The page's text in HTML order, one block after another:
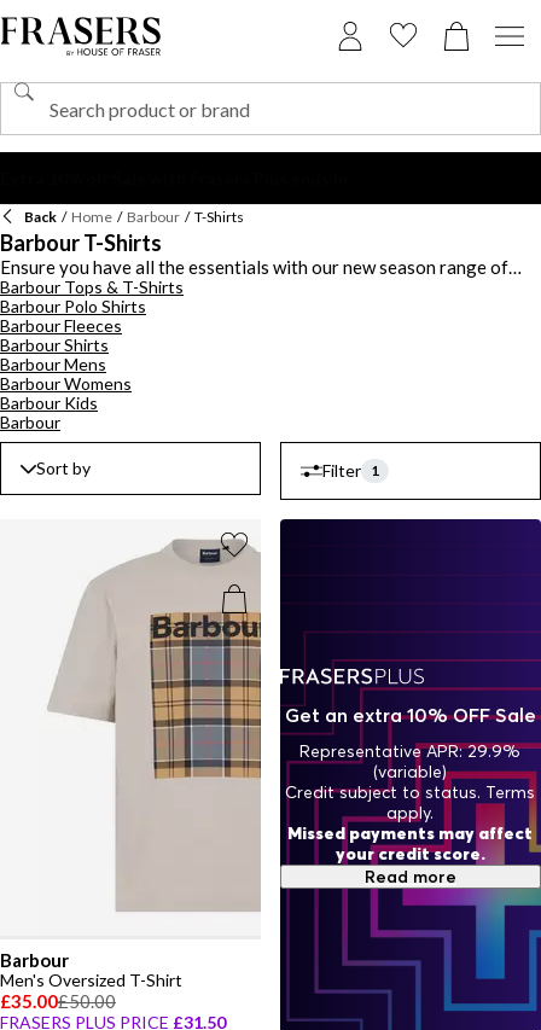
Back / Home / Barbour / T-Shirts
Barbour T-Shirts
Ensure you have all the essentials with our new season range of
Barbour t-shirts for men and women. Discover a selection of short
sleeve and long sleeve t-shirts in regular to fitted styles with a crew
neck or boat neck finish. Stock up on the staples with black and white
tees or opt for bold hues and printed styles to stand out from the
crowd. For women, explore a range of striped t-shirts and logo
embossed styles for a chic look or browse our men's assortment of
graphic print t-shirts, ringer tees and colour block designs.
Barbour Tops & T-Shirts
Barbour Polo Shirts
Barbour Fleeces
Barbour Shirts
Barbour Mens
Barbour Womens
Barbour Kids
Barbour
Sort by Filter 1
Barbour
Men's Oversized T-Shirt
£35.00£50.00
FRASERS PLUS PRICE £31.50
Get an extra 10% OFF Sale
Representative APR: 29.9%
(variable)
Credit subject to status. Terms
apply.
Missed payments may affect
your credit score.
Read more